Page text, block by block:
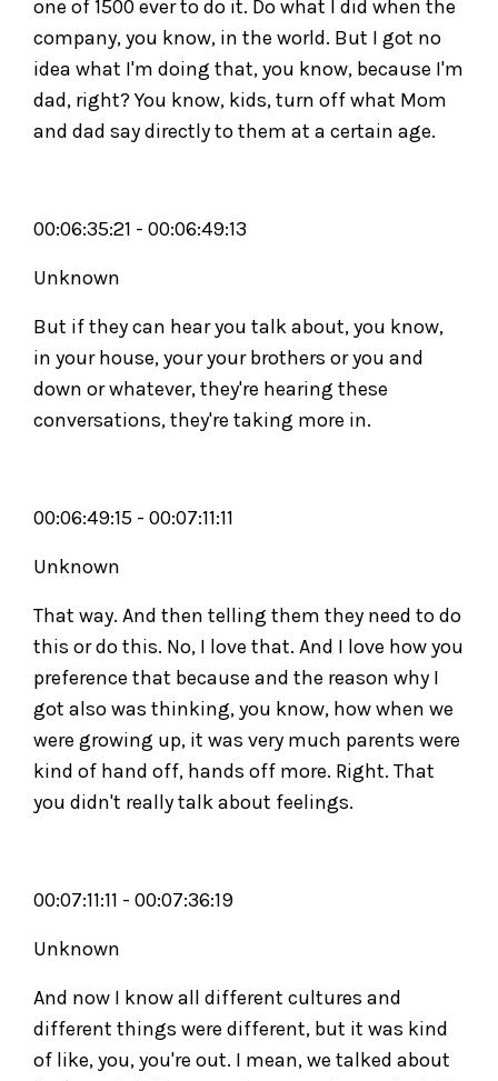
one of 1500 ever to do it. Do what I did when the
company, you know, in the world. But I got no
idea what I'm doing that, you know, because I'm
dad, right? You know, kids, turn off what Mom
and dad say directly to them at a certain age.
00:06:35:21 - 00:06:49:13
Unknown
But if they can hear you talk about, you know,
in your house, your your brothers or you and
down or whatever, they're hearing these
conversations, they're taking more in.
00:06:49:15 - 00:07:11:11
Unknown
That way. And then telling them they need to do
this or do this. No, I love that. And I love how you
preference that because and the reason why I
got also was thinking, you know, how when we
were growing up, it was very much parents were
kind of hand off, hands off more. Right. That
you didn't really talk about feelings.
00:07:11:11 - 00:07:36:19
Unknown
And now I know all different cultures and
different things were different, but it was kind
of like, you, you're out. I mean, we talked about